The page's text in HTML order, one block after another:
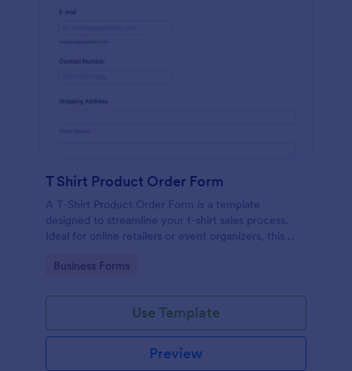
T Shirt Product Order Form
A T-Shirt Product Order Form is a template
designed to streamline your t-shirt sales process.
Ideal for online retailers or event organizers, this
efficient order processing. Streamline your business
Go to Category:
Business Forms
Use Template
Preview